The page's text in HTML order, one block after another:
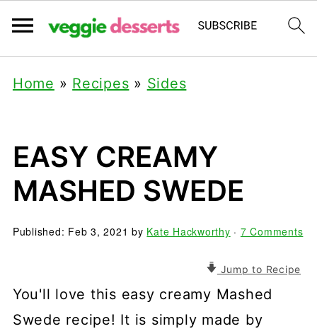
Home » Recipes » Sides
EASY CREAMY
MASHED SWEDE
Published: Feb 3, 2021 by Kate Hackworthy · 7 Comments
Jump to Recipe
You'll love this easy creamy Mashed
Swede recipe! It is simply made by